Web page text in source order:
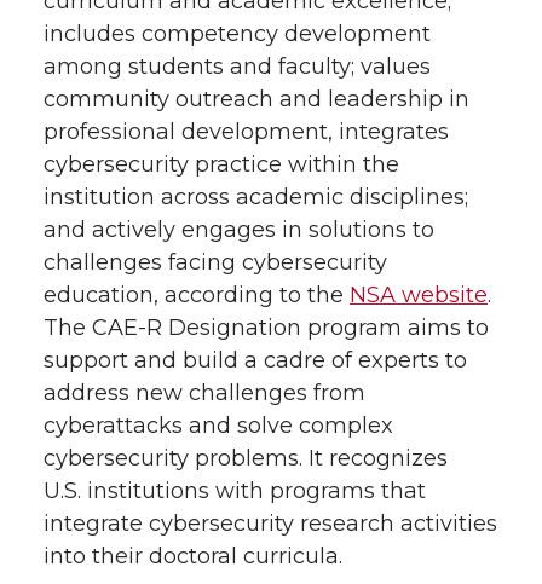
k
n
includes competency development
among students and faculty; values
community outreach and leadership in
professional development, integrates
cybersecurity practice within the
institution across academic disciplines;
and actively engages in solutions to
challenges facing cybersecurity
education, according to the NSA website.
The CAE-R Designation program aims to
support and build a cadre of experts to
address new challenges from
cyberattacks and solve complex
cybersecurity problems. It recognizes
U.S. institutions with programs that
integrate cybersecurity research activities
into their doctoral curricula.